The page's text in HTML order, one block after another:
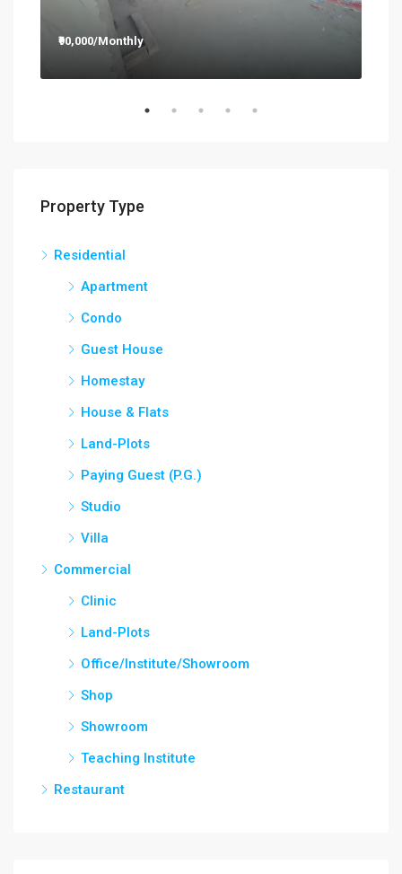
₹90,000/Monthly
Property Type
Residential
Apartment
Condo
Guest House
Homestay
House & Flats
Land-Plots
Paying Guest (P.G.)
Studio
Villa
Commercial
Clinic
Land-Plots
Office/Institute/Showroom
Shop
Showroom
Teaching Institute
Restaurant